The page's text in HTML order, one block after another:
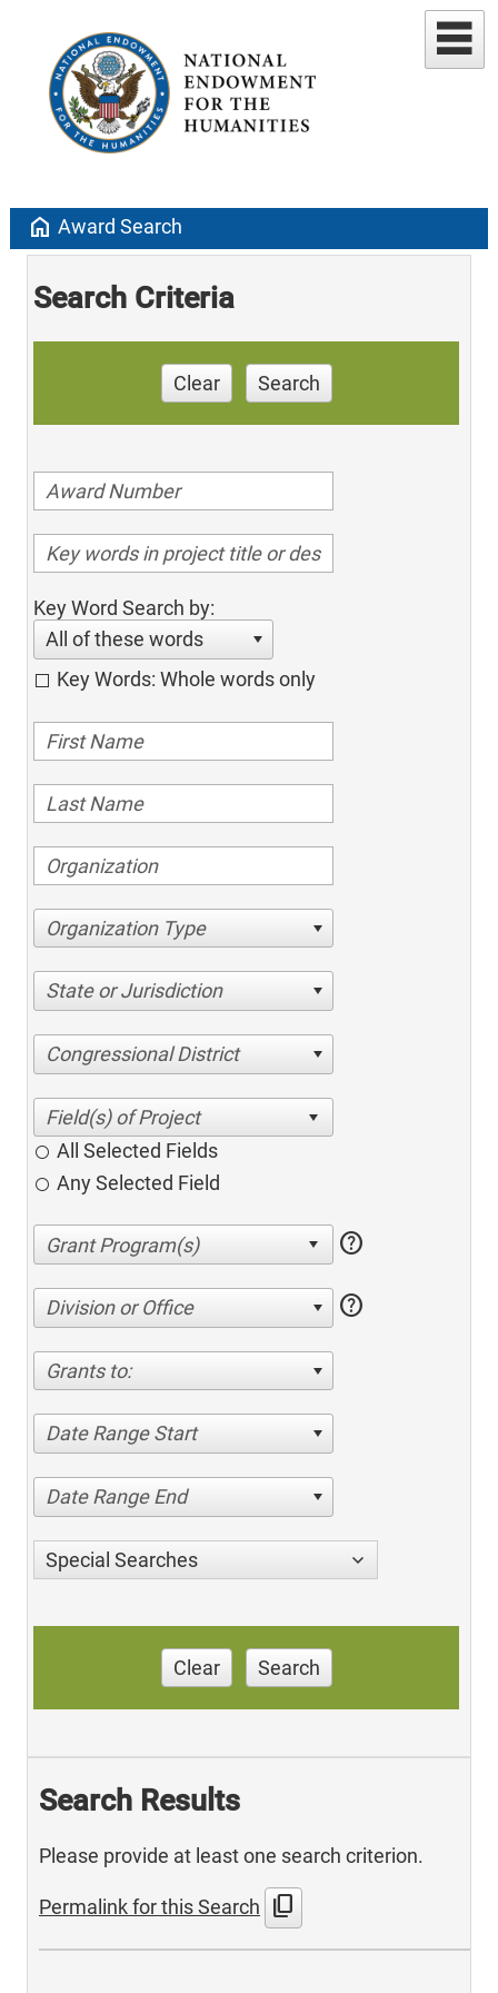
home Award Search
Search Criteria
Clear Search
Key Word Search by:
All of these words
Key Words: Whole words only
Organization Type
State or Jurisdiction
Congressional District
All Selected Fields
Any Selected Field
help
Division or Office help
Grants to:
Date Range Start
Date Range End
Special Searches
Clear Search
Search Results
Please provide at least one search criterion.
Permalink for this Search content_copy